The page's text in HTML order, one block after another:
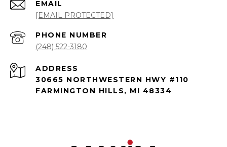
EMAIL
[EMAIL PROTECTED]
PHONE NUMBER
(248) 522-3180
ADDRESS
30665 NORTHWESTERN HWY #110
FARMINGTON HILLS, MI 48334